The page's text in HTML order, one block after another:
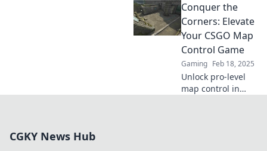
map control tactics
and dance with
danger in CSGO.
Get ready to
dominate the
game!
Conquer the
Corners: Elevate
Your CSGO Map
Control Game
Gaming Feb 18, 2025
Unlock pro-level
map control in
CGKY News Hub